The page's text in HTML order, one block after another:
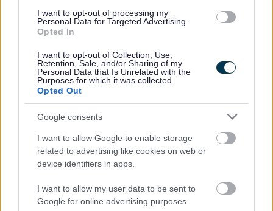
I want to opt-out of processing my
Personal Data for Targeted Advertising.
Opted In
I want to opt-out of Collection, Use,
Retention, Sale, and/or Sharing of my
Personal Data that Is Unrelated with the
Purposes for which it was collected.
Opted Out
Google consents
I want to allow Google to enable storage
related to advertising like cookies on web or
device identifiers in apps.
I want to allow my user data to be sent to
Google for online advertising purposes.
House in multiple occupation (HMOs)
Tenants under 18
New properties and completion notices
More about Council Tax
Website feedback
Was this page useful?*
No - it wasn't useful